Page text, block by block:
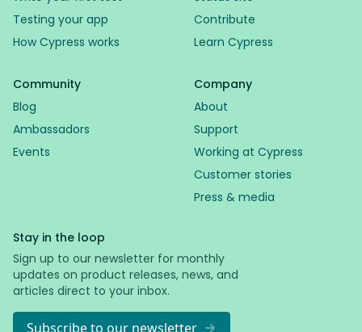
Testing your app
How Cypress works
Contribute
Learn Cypress
Community
Blog
Ambassadors
Events
Company
About
Support
Working at Cypress
Customer stories
Press & media
Stay in the loop
Sign up to our newsletter for monthly
updates on product releases, news, and
articles direct to your inbox.
Subscribe to our newsletter